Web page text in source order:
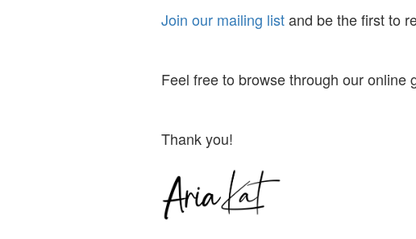
Join our mailing listand be the first to
Feel free to browse through our online
Thank you!